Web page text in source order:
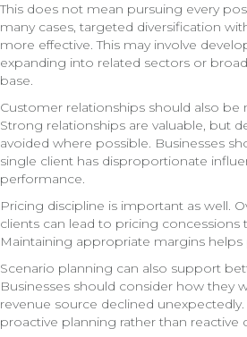
This does not mean pursuing every
many cases, targeted diversification
more effective. This may involve
expanding into related sectors or
base.
Customer relationships should also be
Strong relationships are valuable, but
avoided where possible. Businesses
single client has disproportionate
performance.
Pricing discipline is important as well.
clients can lead to pricing concessions
Maintaining appropriate margins helps
Scenario planning can also support
Businesses should consider how they
revenue source declined
proactive planning rather than reactive